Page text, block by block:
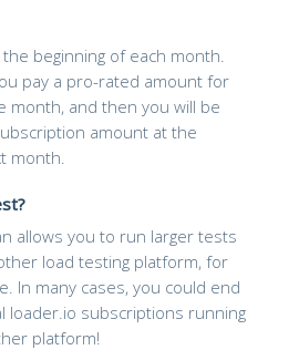
beginning of each month.
pay a pro-rated amount for
month, and then you will be
amount at the
month.
allows you to run larger tests
load testing platform, for
In many cases, you could end
loader.io subscriptions running
platform!